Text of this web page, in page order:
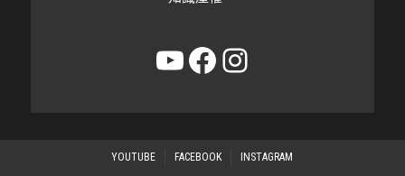
YouTube
Facebook
Instagram
YOUTUBE FACEBOOK INSTAGRAM